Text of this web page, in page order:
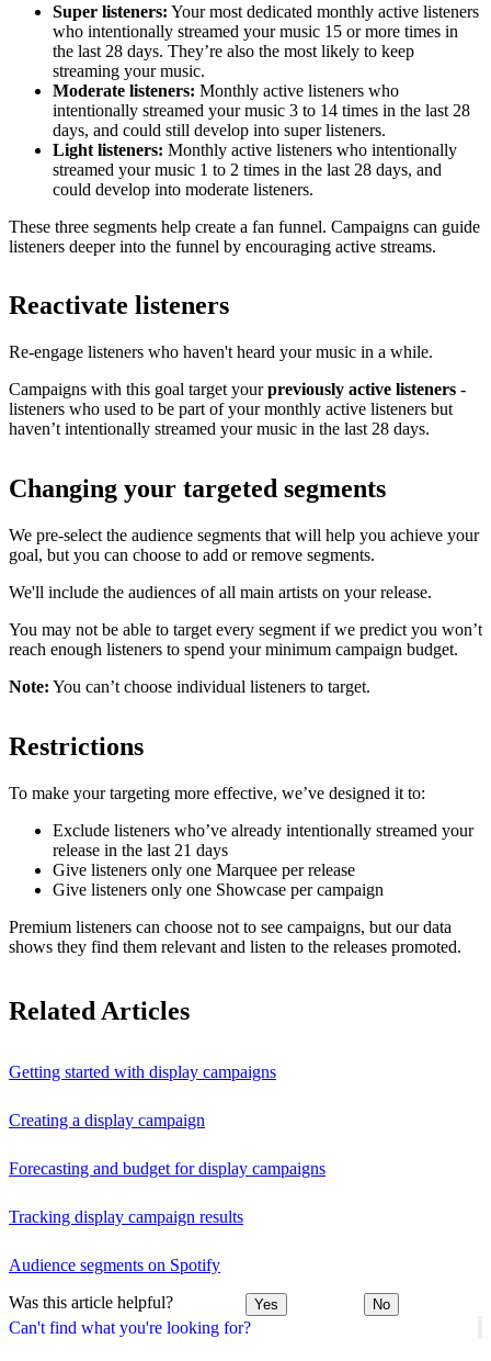
Can't find what you're looking for?
Super listeners: Your most dedicated monthly active listeners
who intentionally streamed your music 15 or more times in
the last 28 days. They’re also the most likely to keep
streaming your music.
Moderate listeners: Monthly active listeners who
intentionally streamed your music 3 to 14 times in the last 28
days, and could still develop into super listeners.
Light listeners: Monthly active listeners who intentionally
streamed your music 1 to 2 times in the last 28 days, and
could develop into moderate listeners.
These three segments help create a fan funnel. Campaigns can guide
listeners deeper into the funnel by encouraging active streams.
Reactivate listeners
Re-engage listeners who haven't heard your music in a while.
Campaigns with this goal target yourpreviously active listeners -
listeners who used to be part of your monthly active listeners but
haven’t intentionally streamed your music in the last 28 days.
Changing your targeted segments
We pre-select the audience segments that will help you achieve your
goal, but you can choose to add or remove segments.
We'll include the audiences of all main artists on your release.
You may not be able to target every segment if we predict you won’t
reach enough listeners to spend your minimum campaign budget.
Note: You can’t choose individual listeners to target.
Restrictions
To make your targeting more effective, we’ve designed it to:
Exclude listeners who’ve already intentionally streamed your
release in the last 21 days
Give listeners only one Marquee per release
Give listeners only one Showcase per campaign
Premium listeners can choose not to see campaigns, but our data
shows they find them relevant and listen to the releases promoted.
Related Articles
Getting started with display campaigns
Creating a display campaign
Forecasting and budget for display campaigns
Tracking display campaign results
Audience segments on Spotify
Was this article helpful? Yes No